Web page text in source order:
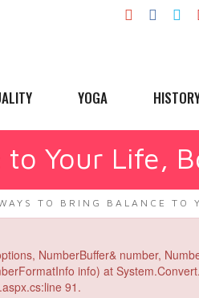
YOGA
Your Life,
TO BRING BALANCE TO
NumberBuffer& number,
info) at
91.